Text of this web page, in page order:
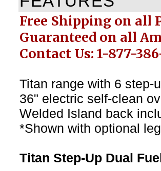
Free Shipping on all
Guaranteed on all
Contact Us: 1-877-
Titan range with 6 step-
36" electric self-clean
Welded Island back
*Shown with optional
Titan Step-Up Dual